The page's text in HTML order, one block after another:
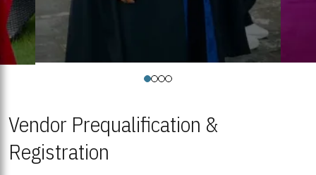
Vendor Prequalification &
Registration